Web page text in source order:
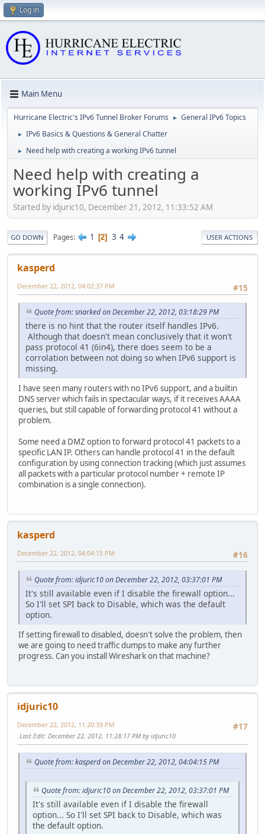
Log in
Main Menu
Hurricane Electric's IPv6 Tunnel Broker Forums ► General IPv6 Topics
► IPv6 Basics & Questions & General Chatter
► Need help with creating a working IPv6 tunnel
Need help with creating a
working IPv6 tunnel
Started by idjuric10, December 21, 2012, 11:33:52 AM
GO DOWN Pages 1 2 3 4 USER ACTIONS
kasperd
#15
December 22, 2012, 04:02:37 PM
Quote from: snarked on December 22, 2012, 03:18:29 PM
there is no hint that the router itself handles IPv6.
Although that doesn't mean conclusively that it won't
pass protocol 41 (6in4), there does seem to be a
corrolation between not doing so when IPv6 support is
missing.
I have seen many routers with no IPv6 support, and a builtin
DNS server which fails in spectacular ways, if it receives AAAA
queries, but still capable of forwarding protocol 41 without a
problem.
Some need a DMZ option to forward protocol 41 packets to a
specific LAN IP. Others can handle protocol 41 in the default
configuration by using connection tracking (which just assumes
all packets with a particular protocol number + remote IP
combination is a single connection).
kasperd
#16
December 22, 2012, 04:04:15 PM
Quote from: idjuric10 on December 22, 2012, 03:37:01 PM
It's still available even if I disable the firewall option...
So I'll set SPI back to Disable, which was the default
option.
If setting firewall to disabled, doesn't solve the problem, then
we are going to need traffic dumps to make any further
progress. Can you install Wireshark on that machine?
idjuric10
#17
December 22, 2012, 11:20:39 PM
Last Edit: December 22, 2012, 11:28:17 PM by idjuric10
Quote from: kasperd on December 22, 2012, 04:04:15 PM
Quote from: idjuric10 on December 22, 2012, 03:37:01 PM
It's still available even if I disable the firewall
option... So I'll set SPI back to Disable, which was
the default option.